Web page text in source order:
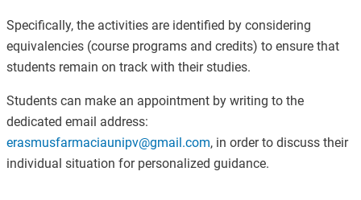
Specifically, the activities are identified by considering
equivalencies (course programs and credits) to ensure that
students remain on track with their studies.
Students can make an appointment by writing to the
dedicated email address:
erasmusfarmaciaunipv@gmail.com, in order to discuss their
individual situation for personalized guidance.